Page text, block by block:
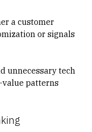
a customer
or signals
unnecessary tech
value patterns